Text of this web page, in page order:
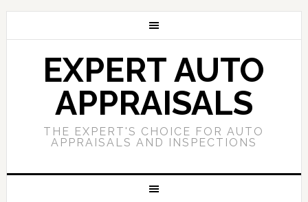
EXPERT AUTO
APPRAISALS
THE EXPERT'S CHOICE FOR AUTO
APPRAISALS AND INSPECTIONS